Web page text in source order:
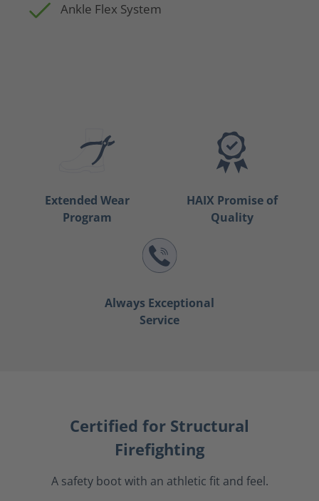
Ankle Flex System
Extended Wear
Program
HAIX Promise of
Quality
Always Exceptional
Service
Certified for Structural
Firefighting
A safety boot with an athletic fit and feel.